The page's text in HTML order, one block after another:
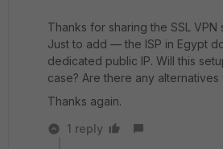
Thanks for sharing the SSL
Just to add — the ISP in Egypt
dedicated public IP. Will this
case? Are there any alternatives
Thanks again.
1 reply